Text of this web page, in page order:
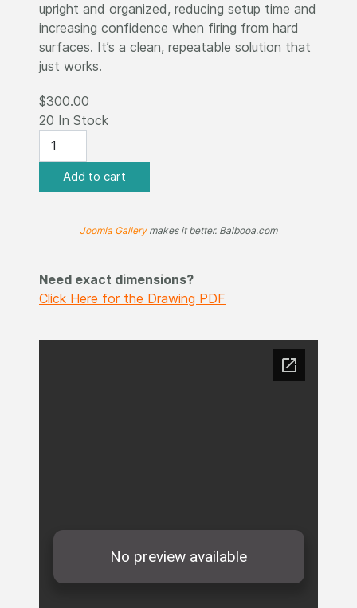
upright and organized, reducing setup time and
increasing confidence when firing from hard
surfaces. It’s a clean, repeatable solution that
just works.
$300.00
20 In Stock
Joomla Gallerymakes it better. Balbooa.com
Need exact dimensions?
Click Here for the Drawing PDF